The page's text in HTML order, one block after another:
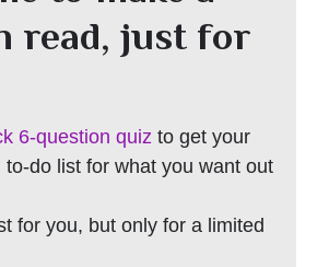
read, just for
6-question quiz to get your
to-do list for what you want out
for you, but only for a limited